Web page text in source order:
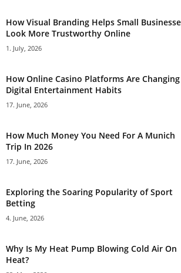
How Visual Branding Helps Small
Look More Trustworthy Online
1. July, 2026
How Online Casino Platforms Are Changing
Digital Entertainment Habits
17. June, 2026
How Much Money You Need For A Munich
Trip In 2026
17. June, 2026
Exploring the Soaring Popularity of Sport
Betting
4. June, 2026
Why Is My Heat Pump Blowing Cold Air On
Heat?